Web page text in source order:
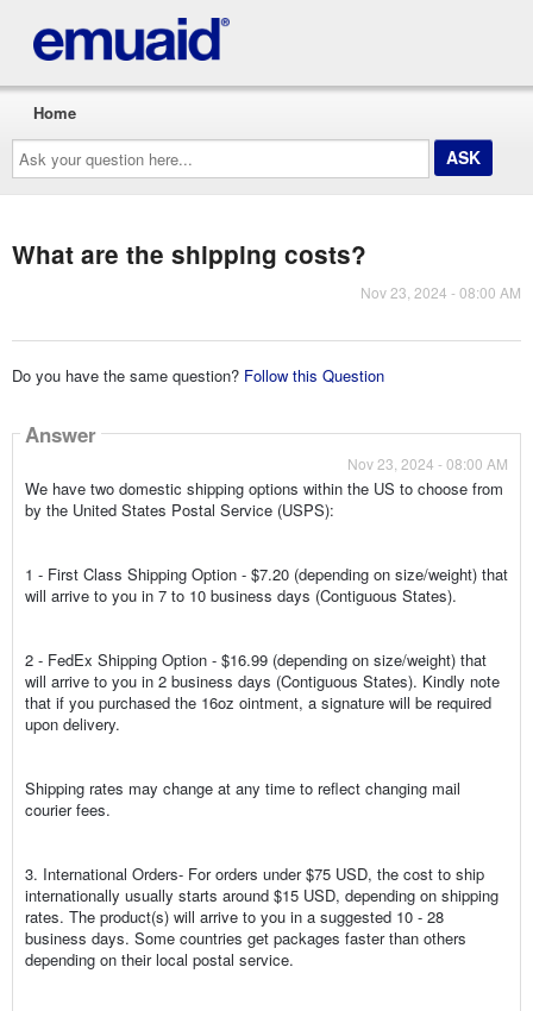
Ask
your
question
here...
Home
What are the shipping costs?
Nov 23, 2024 - 08:00 AM
Do you have the same question? Follow this Question
Answer
Nov 23, 2024 - 08:00 AM
We have two domestic shipping options within the US to choose from
by the United States Postal Service (USPS):
1 - First Class Shipping Option - $7.20 (depending on size/weight) that
will arrive to you in 7 to 10 business days (Contiguous States).
2 - FedEx Shipping Option - $16.99 (depending on size/weight) that
will arrive to you in 2 business days (Contiguous States). Kindly note
that if you purchased the 16oz ointment, a signature will be required
upon delivery.
Shipping rates may change at any time to reflect changing mail
courier fees.
3. International Orders- For orders under $75 USD, the cost to ship
internationally usually starts around $15 USD, depending on shipping
rates. The product(s) will arrive to you in a suggested 10 - 28
business days. Some countries get packages faster than others
depending on their local postal service.